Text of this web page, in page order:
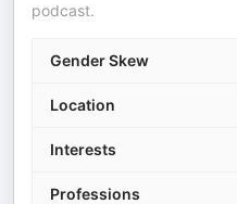
podcast.
Gender Skew
Location
Interests
Professions